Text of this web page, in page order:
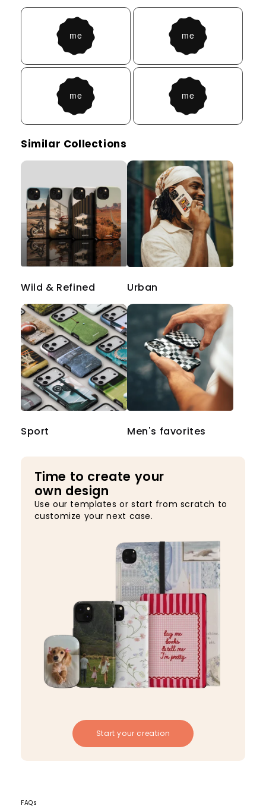
Similar Collections
Wild & Refined Urban
Sport Men's favorites
Time to create your
own design
Use our templates or start from scratch to
customize your next case.
Start your creation
FAQs